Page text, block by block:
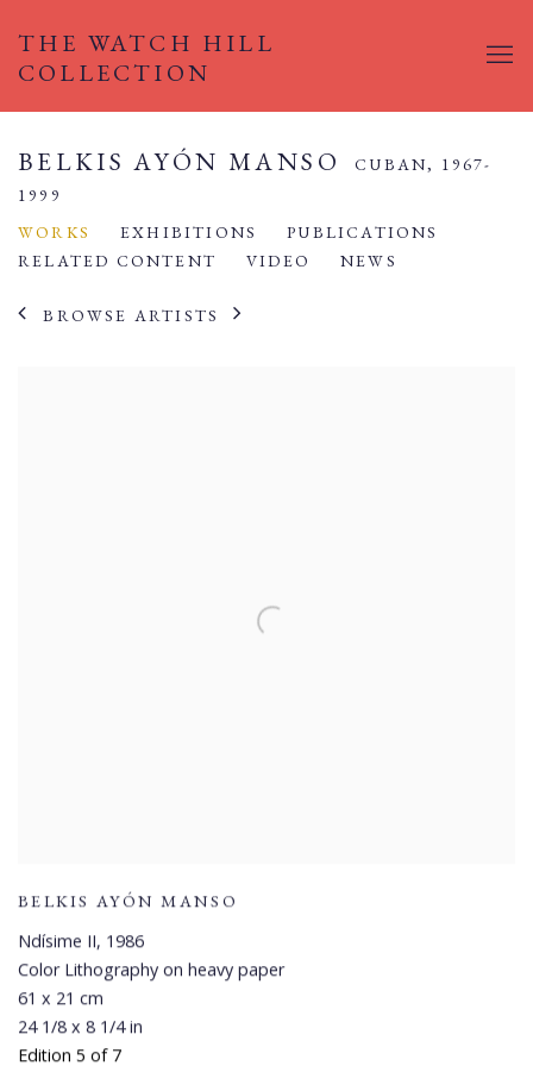
THE WATCH HILL
COLLECTION
BELKIS AYÓN MANSO CUBAN, 1967-
1999
WORKS
EXHIBITIONS
PUBLICATIONS
RELATED CONTENT
VIDEO NEWS
BROWSE ARTISTS
BELKIS AYÓN MANSO
Ndísime II, 1986
Color Lithography on heavy paper
61 x 21 cm
24 1/8 x 8 1/4 in
Edition 5 of 7